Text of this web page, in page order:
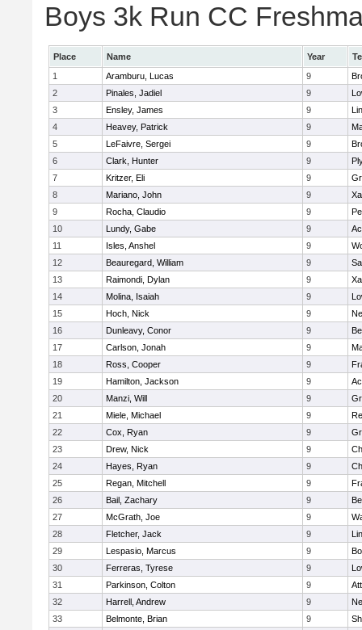
Boys 3k Run CC
Place Name Year
1
Aramburu, Lucas 9
2
Pinales, Jadiel 9
3
Ensley, James 9
4
Heavey, Patrick 9
5
LeFaivre, Sergei 9
6
Clark, Hunter 9
7
Kritzer, Eli 9
8
Mariano, John 9
9
Rocha, Claudio 9
10
Lundy, Gabe 9
11
Isles, Anshel 9
12
Beauregard, William 9
13
Raimondi, Dylan 9
14
Molina, Isaiah 9
15
Hoch, Nick 9
16
Dunleavy, Conor 9
17
Carlson, Jonah 9
18
Ross, Cooper 9
19
Hamilton, Jackson 9
20
Manzi, Will 9
21
Miele, Michael 9
22
Cox, Ryan 9
23
Drew, Nick 9
24
Hayes, Ryan 9
25
Regan, Mitchell 9
26
Bail, Zachary 9
27
McGrath, Joe 9
28
Fletcher, Jack 9
29
Lespasio, Marcus 9
30
Ferreras, Tyrese 9
31
Parkinson, Colton 9
32
Harrell, Andrew 9
33
Belmonte, Brian 9